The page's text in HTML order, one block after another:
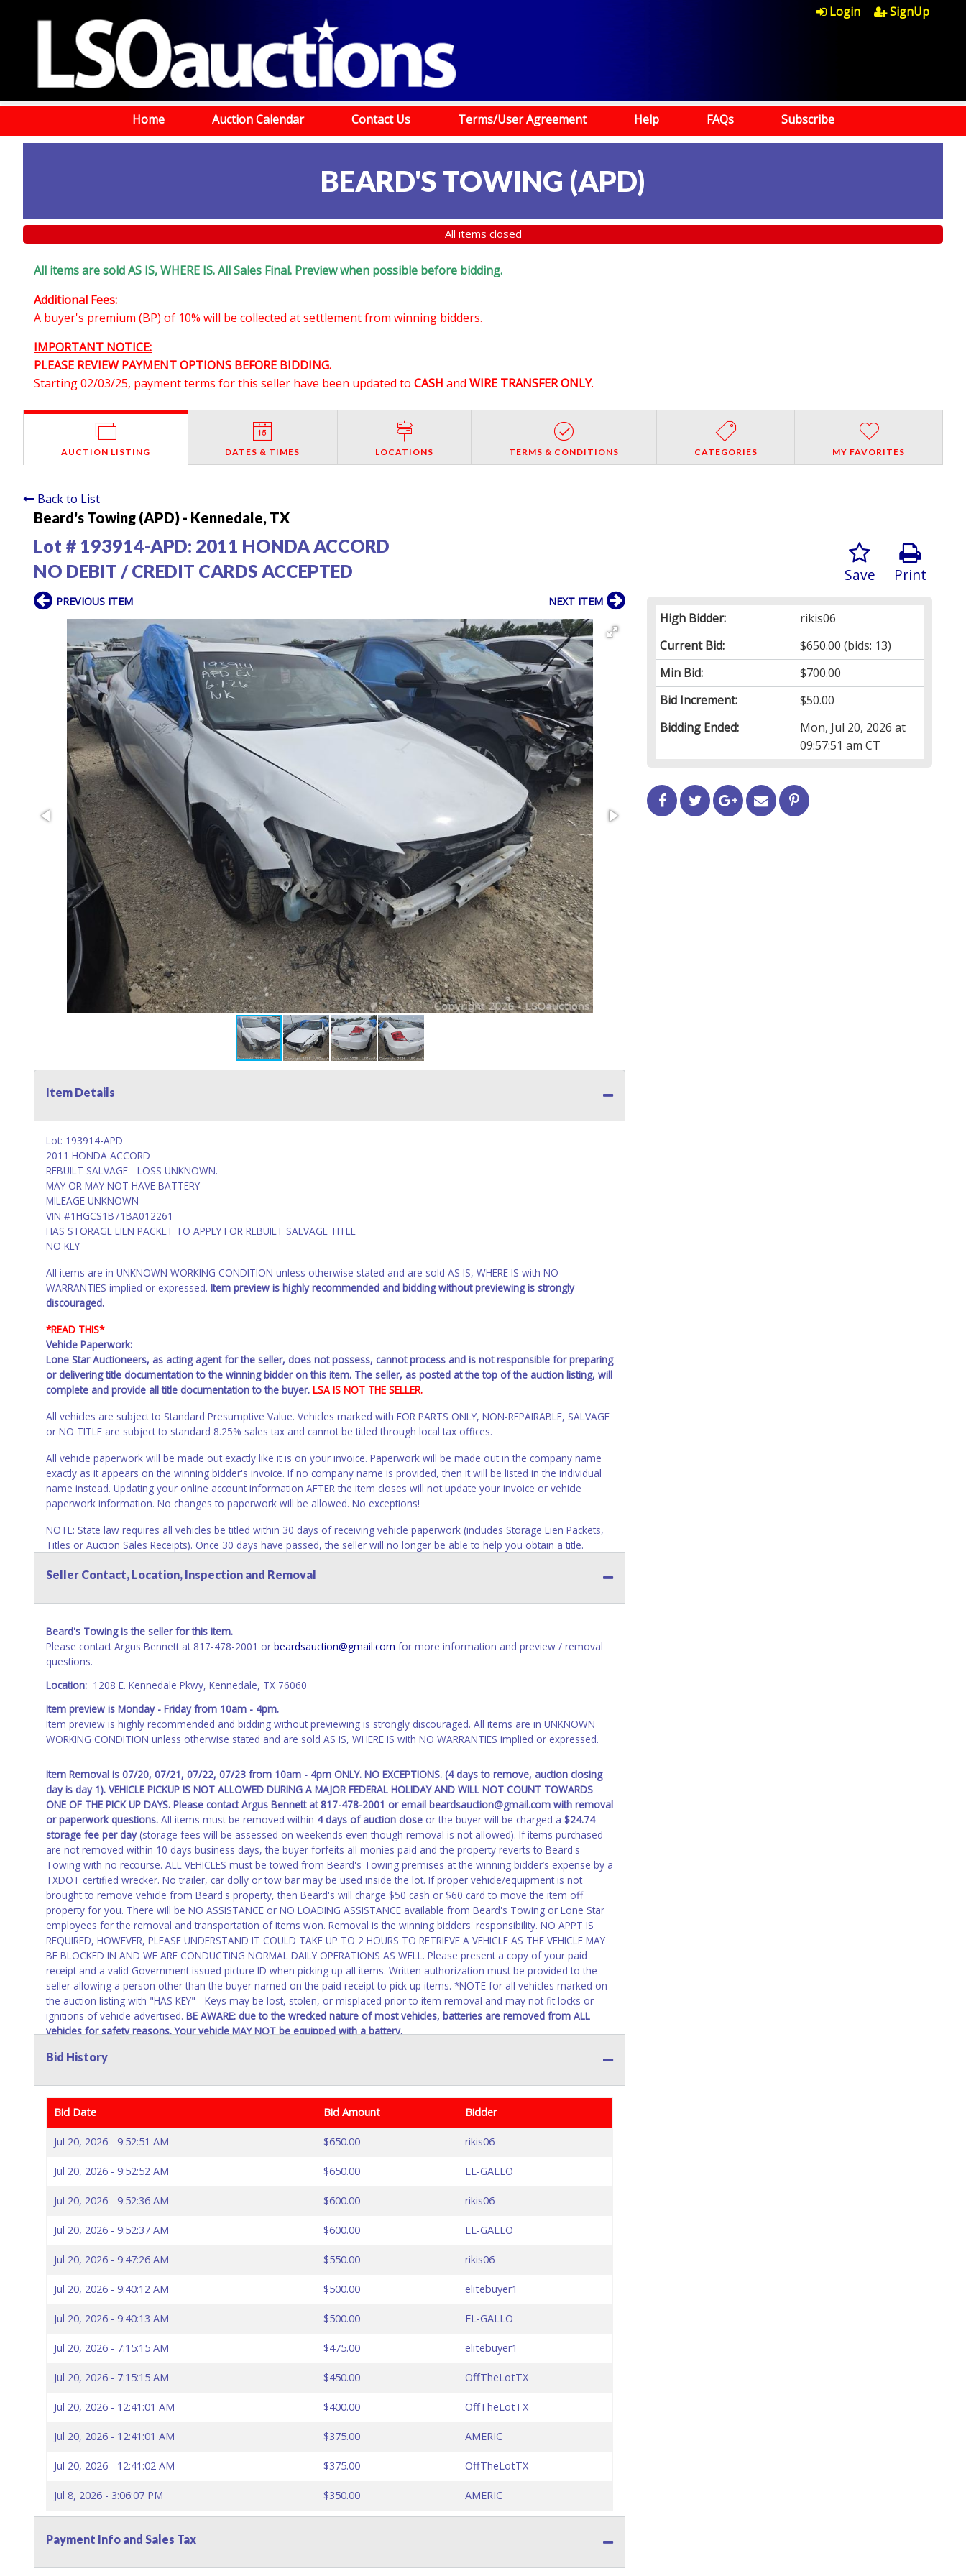
Login SignUp
Home Auction Calendar Contact Us Terms/User Agreement Help FAQs Subscribe
BEARD'S TOWING (APD)
All items closed
All items are sold AS IS, WHERE IS. All Sales Final. Preview when possible before bidding.
Additional Fees:
A buyer's premium (BP) of 10% will be collected at settlement from winning bidders.
IMPORTANT NOTICE:
PLEASE REVIEW PAYMENT OPTIONS BEFORE BIDDING.
Starting 02/03/25, payment terms for this seller have been updated to CASH and WIRE TRANSFER ONLY.
AUCTION LISTING DATES & TIMES LOCATIONS TERMS & CONDITIONS CATEGORIES MY FAVORITES
Back to List
Beard's Towing (APD) - Kennedale, TX
Lot # 193914-APD: 2011 HONDA ACCORD
NO DEBIT / CREDIT CARDS ACCEPTED
Print
Save
High Bidder:
rikis06
Current Bid:
$650.00 (bids: 13)
Min Bid:
$700.00
Bid Increment:
$50.00
Bidding Ended:
Mon, Jul 20, 2026 at
09:57:51 am CT
PREVIOUS ITEM NEXT ITEM
Item Details
Lot: 193914-APD
2011 HONDA ACCORD
REBUILT SALVAGE - LOSS UNKNOWN.
MAY OR MAY NOT HAVE BATTERY
MILEAGE UNKNOWN
VIN #1HGCS1B71BA012261
HAS STORAGE LIEN PACKET TO APPLY FOR REBUILT SALVAGE TITLE
NO KEY
All items are in UNKNOWN WORKING CONDITION unless otherwise stated and are sold AS IS, WHERE IS with NO
WARRANTIES implied or expressed. Item preview is highly recommended and bidding without previewing is strongly
discouraged.
*READ THIS*
Vehicle Paperwork:
Lone Star Auctioneers, as acting agent for the seller, does not possess, cannot process and is not responsible for preparing
or delivering title documentation to the winning bidder on this item. The seller, as posted at the top of the auction listing, will
complete and provide all title documentation to the buyer. LSA IS NOT THE SELLER.
All vehicles are subject to Standard Presumptive Value. Vehicles marked with FOR PARTS ONLY, NON-REPAIRABLE, SALVAGE
or NO TITLE are subject to standard 8.25% sales tax and cannot be titled through local tax offices.
All vehicle paperwork will be made out exactly like it is on your invoice. Paperwork will be made out in the company name
exactly as it appears on the winning bidder's invoice. If no company name is provided, then it will be listed in the individual
name instead. Updating your online account information AFTER the item closes will not update your invoice or vehicle
paperwork information. No changes to paperwork will be allowed. No exceptions!
NOTE: State law requires all vehicles be titled within 30 days of receiving vehicle paperwork (includes Storage Lien Packets,
Titles or Auction Sales Receipts). Once 30 days have passed, the seller will no longer be able to help you obtain a title.
recommended and at the winning bidders' risk. Until the title has been officially transferred by the State and it has been
WARNING: IT IS RECOMMENDED THAT LICENSE PLATES BE REMOVED IMMEDIATELY. The State will issue new license plates in
your name at the time of title transfer. Old plates belong to the previous owner and cannot be re-used.
Seller Contact, Location, Inspection and Removal
Beard's Towing is the seller for this item.
Please contact Argus Bennett at 817-478-2001 or beardsauction@gmail.com for more information and preview / removal
questions.
Location: 1208 E. Kennedale Pkwy, Kennedale, TX 76060
Item preview is Monday - Friday from 10am - 4pm.
Item preview is highly recommended and bidding without previewing is strongly discouraged. All items are in UNKNOWN
WORKING CONDITION unless otherwise stated and are sold AS IS, WHERE IS with NO WARRANTIES implied or expressed.
Item Removal is 07/20, 07/21, 07/22, 07/23 from 10am - 4pm ONLY. NO EXCEPTIONS. (4 days to remove, auction closing
day is day 1). VEHICLE PICKUP IS NOT ALLOWED DURING A MAJOR FEDERAL HOLIDAY AND WILL NOT COUNT TOWARDS
ONE OF THE PICK UP DAYS. Please contact Argus Bennett at 817-478-2001 or email beardsauction@gmail.com with removal
or paperwork questions. All items must be removed within 4 days of auction close or the buyer will be charged a $24.74
storage fee per day(storage fees will be assessed on weekends even though removal is not allowed). If items purchased
are not removed within 10 days business days, the buyer forfeits all monies paid and the property reverts to Beard's
Towing with no recourse. ALL VEHICLES must be towed from Beard's Towing premises at the winning bidder’s expense by a
TXDOT certified wrecker. No trailer, car dolly or tow bar may be used inside the lot. If proper vehicle/equipment is not
brought to remove vehicle from Beard's property, then Beard's will charge $50 cash or $60 card to move the item off
property for you. There will be NO ASSISTANCE or NO LOADING ASSISTANCE available from Beard's Towing or Lone Star
employees for the removal and transportation of items won. Removal is the winning bidders' responsibility. NO APPT IS
REQUIRED, HOWEVER, PLEASE UNDERSTAND IT COULD TAKE UP TO 2 HOURS TO RETRIEVE A VEHICLE AS THE VEHICLE MAY
BE BLOCKED IN AND WE ARE CONDUCTING NORMAL DAILY OPERATIONS AS WELL. Please present a copy of your paid
receipt and a valid Government issued picture ID when picking up all items. Written authorization must be provided to the
seller allowing a person other than the buyer named on the paid receipt to pick up items. *NOTE for all vehicles marked on
the auction listing with "HAS KEY" - Keys may be lost, stolen, or misplaced prior to item removal and may not fit locks or
ignitions of vehicle advertised. BE AWARE: due to the wrecked nature of most vehicles, batteries are removed from ALL
vehicles for safety reasons. Your vehicle MAY NOT be equipped with a battery.
Bid History
Bid Date Bid Amount Bidder
Jul 20, 2026 - 9:52:51 AM $650.00 rikis06
Jul 20, 2026 - 9:52:52 AM $650.00 EL-GALLO
Jul 20, 2026 - 9:52:36 AM $600.00 rikis06
Jul 20, 2026 - 9:52:37 AM $600.00 EL-GALLO
Jul 20, 2026 - 9:47:26 AM $550.00 rikis06
Jul 20, 2026 - 9:40:12 AM $500.00 elitebuyer1
Jul 20, 2026 - 9:40:13 AM $500.00 EL-GALLO
Jul 20, 2026 - 7:15:15 AM $475.00 elitebuyer1
Jul 20, 2026 - 7:15:15 AM $450.00 OffTheLotTX
Jul 20, 2026 - 12:41:01 AM $400.00 OffTheLotTX
Jul 20, 2026 - 12:41:01 AM $375.00 AMERIC
Jul 20, 2026 - 12:41:02 AM $375.00 OffTheLotTX
Jul 8, 2026 - 3:06:07 PM $350.00 AMERIC
Payment Info and Sales Tax